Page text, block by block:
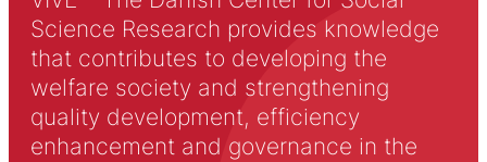
Science Research provides knowledge
that contributes to developing the
welfare society and strengthening
quality development, efficiency
enhancement and governance in the